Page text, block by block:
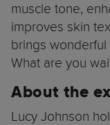
muscle tone,
improves skin
brings
What are you
About the
Lucy Johnson